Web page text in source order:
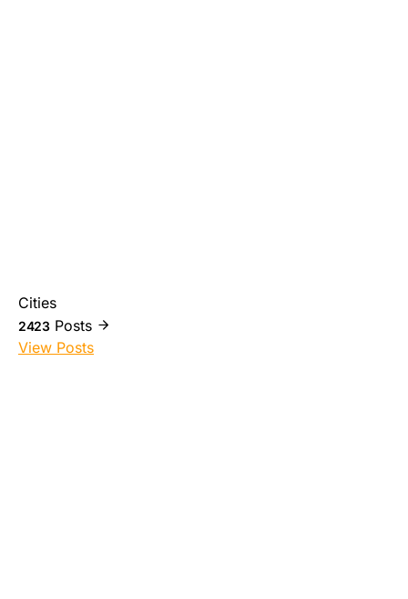
Cities
2423 Posts
View Posts